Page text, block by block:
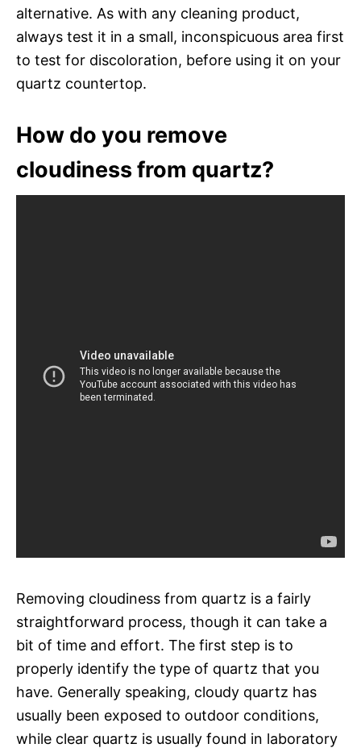
alternative. As with any cleaning product,
always test it in a small, inconspicuous area first
to test for discoloration, before using it on your
quartz countertop.
How do you remove
cloudiness from quartz?
Removing cloudiness from quartz is a fairly
straightforward process, though it can take a
bit of time and effort. The first step is to
properly identify the type of quartz that you
have. Generally speaking, cloudy quartz has
usually been exposed to outdoor conditions,
while clear quartz is usually found in laboratory